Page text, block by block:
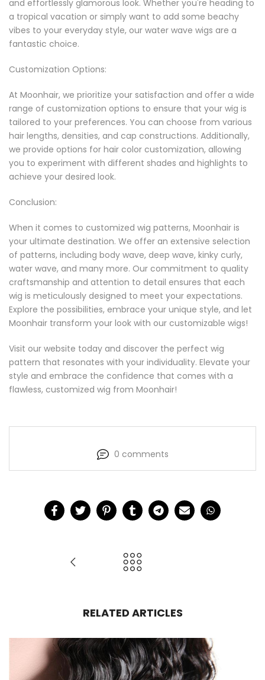
and effortlessly glamorous look. Whether you're heading to
a tropical vacation or simply want to add some beachy
vibes to your everyday style, our water wave wigs are a
fantastic choice.
Customization Options:
At Moonhair, we prioritize your satisfaction and offer a wide
range of customization options to ensure that your wig is
tailored to your preferences. You can choose from various
hair lengths, densities, and cap constructions. Additionally,
we provide options for hair color customization, allowing
you to experiment with different shades and highlights to
achieve your desired look.
Conclusion:
When it comes to customized wig patterns, Moonhair is
your ultimate destination. We offer an extensive selection
of patterns, including body wave, deep wave, kinky curly,
water wave, and many more. Our commitment to quality
craftsmanship and attention to detail ensures that each
wig is meticulously designed to meet your expectations.
Explore the possibilities, embrace your unique style, and let
Moonhair transform your look with our customizable wigs!
Visit our website today and discover the perfect wig
pattern that resonates with your individuality. Elevate your
style and embrace the confidence that comes with a
flawless, customized wig from Moonhair!
0 comments
RELATED ARTICLES